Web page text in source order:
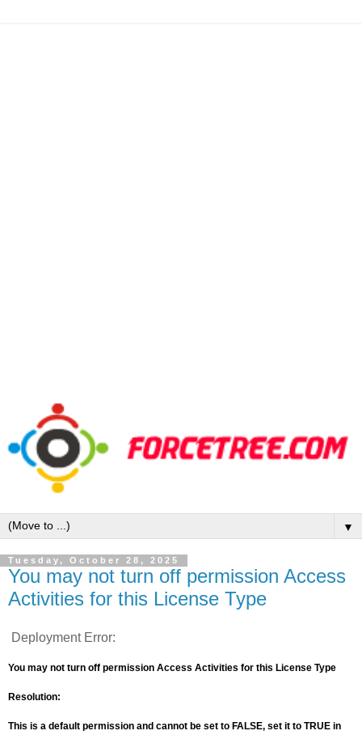
▼
Tuesday, October 28, 2025
You may not turn off permission Access
Activities for this License Type
Deployment Error:
You may not turn off permission Access Activities for this License Type
Resolution:
This is a default permission and cannot be set to FALSE, set it to TRUE in